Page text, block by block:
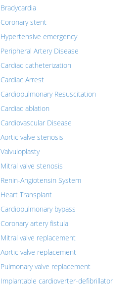
Bradycardia
Coronary stent
Hypertensive emergency
Peripheral Artery Disease
Cardiac catheterization
Cardiac Arrest
Cardiopulmonary Resuscitation
Cardiac ablation
Cardiovascular Disease
Aortic valve stenosis
Valvuloplasty
Mitral valve stenosis
Renin-Angiotensin System
Heart Transplant
Cardiopulmonary bypass
Coronary artery fistula
Mitral valve replacement
Aortic valve replacement
Pulmonary valve replacement
Implantable cardioverter-defibrillator